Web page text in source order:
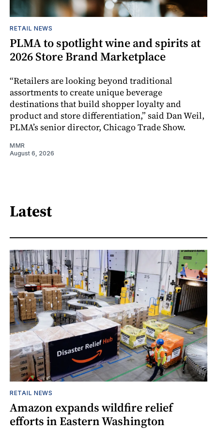
RETAIL NEWS
PLMA to spotlight wine and spirits at
2026 Store Brand Marketplace
“Retailers are looking beyond traditional
assortments to create unique beverage
destinations that build shopper loyalty and
product and store differentiation,” said Dan Weil,
PLMA’s senior director, Chicago Trade Show.
MMR
August 6, 2026
Latest
RETAIL NEWS
Amazon expands wildfire relief
efforts in Eastern Washington